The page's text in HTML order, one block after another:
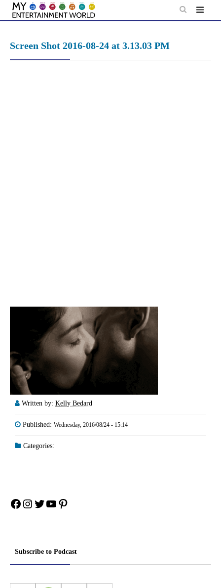
Skip
Screen Shot 2016-08-24 at 3.13.03 PM
Written by: Kelly Bedard
Published: Wednesday, 2016/08/24 - 15:14
Categories:
Facebook
Instagram
Twitter
YouTube
Pinterest
Subscribe to Podcast